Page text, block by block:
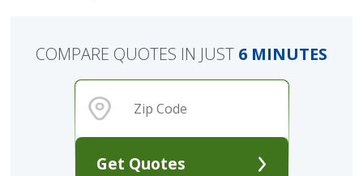
Get Quotes
COMPARE QUOTES IN JUST 6 MINUTES